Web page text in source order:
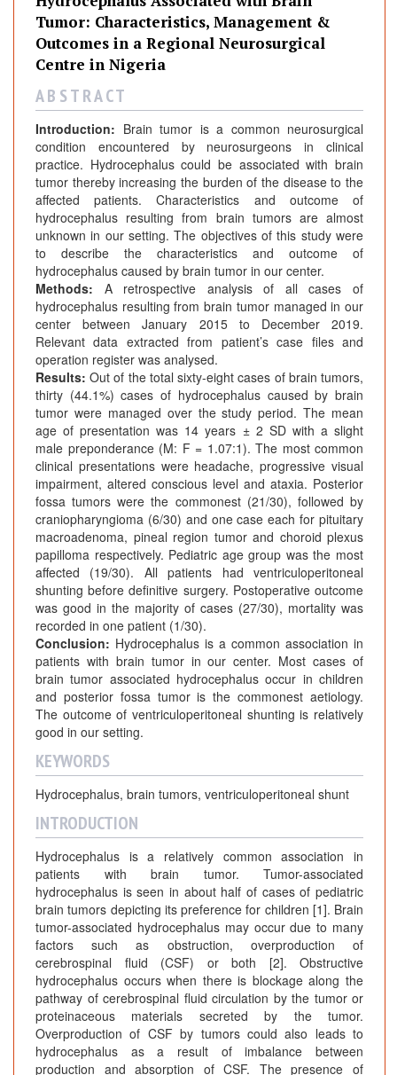
Tumor: Characteristics, Management &
Outcomes in a Regional Neurosurgical
Centre in Nigeria
A B S T R A C T
Introduction: Brain tumor is a common neurosurgical
condition encountered by neurosurgeons in clinical
practice. Hydrocephalus could be associated with brain
tumor thereby increasing the burden of the disease to the
affected patients. Characteristics and outcome of
hydrocephalus resulting from brain tumors are almost
unknown in our setting. The objectives of this study were
to describe the characteristics and outcome of
hydrocephalus caused by brain tumor in our center.
Methods: A retrospective analysis of all cases of
hydrocephalus resulting from brain tumor managed in our
center between January 2015 to December 2019.
Relevant data extracted from patient’s case files and
operation register was analysed.
Results: Out of the total sixty-eight cases of brain tumors,
thirty (44.1%) cases of hydrocephalus caused by brain
tumor were managed over the study period. The mean
age of presentation was 14 years ± 2 SD with a slight
male preponderance (M: F = 1.07:1). The most common
clinical presentations were headache, progressive visual
impairment, altered conscious level and ataxia. Posterior
fossa tumors were the commonest (21/30), followed by
craniopharyngioma (6/30) and one case each for pituitary
macroadenoma, pineal region tumor and choroid plexus
papilloma respectively. Pediatric age group was the most
affected (19/30). All patients had ventriculoperitoneal
shunting before definitive surgery. Postoperative outcome
was good in the majority of cases (27/30), mortality was
recorded in one patient (1/30).
Conclusion: Hydrocephalus is a common association in
patients with brain tumor in our center. Most cases of
brain tumor associated hydrocephalus occur in children
and posterior fossa tumor is the commonest aetiology.
The outcome of ventriculoperitoneal shunting is relatively
good in our setting.
KEYWORDS
Hydrocephalus, brain tumors, ventriculoperitoneal shunt
INTRODUCTION
Hydrocephalus is a relatively common association in
patients with brain tumor. Tumor-associated
hydrocephalus is seen in about half of cases of pediatric
brain tumors depicting its preference for children [1]. Brain
tumor-associated hydrocephalus may occur due to many
factors such as obstruction, overproduction of
cerebrospinal fluid (CSF) or both [2]. Obstructive
hydrocephalus occurs when there is blockage along the
pathway of cerebrospinal fluid circulation by the tumor or
proteinaceous materials secreted by the tumor.
Overproduction of CSF by tumors could also leads to
hydrocephalus as a result of imbalance between
production and absorption of CSF. The presence of